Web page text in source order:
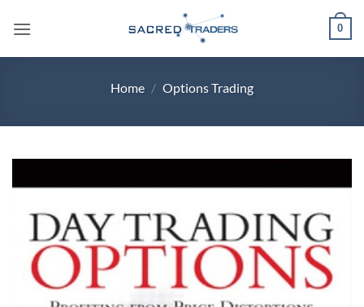
0
Home / Options Trading